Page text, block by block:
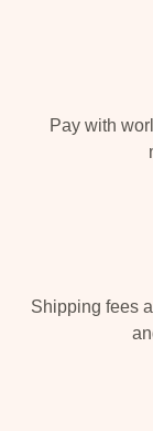
Pay with
Shipping fees